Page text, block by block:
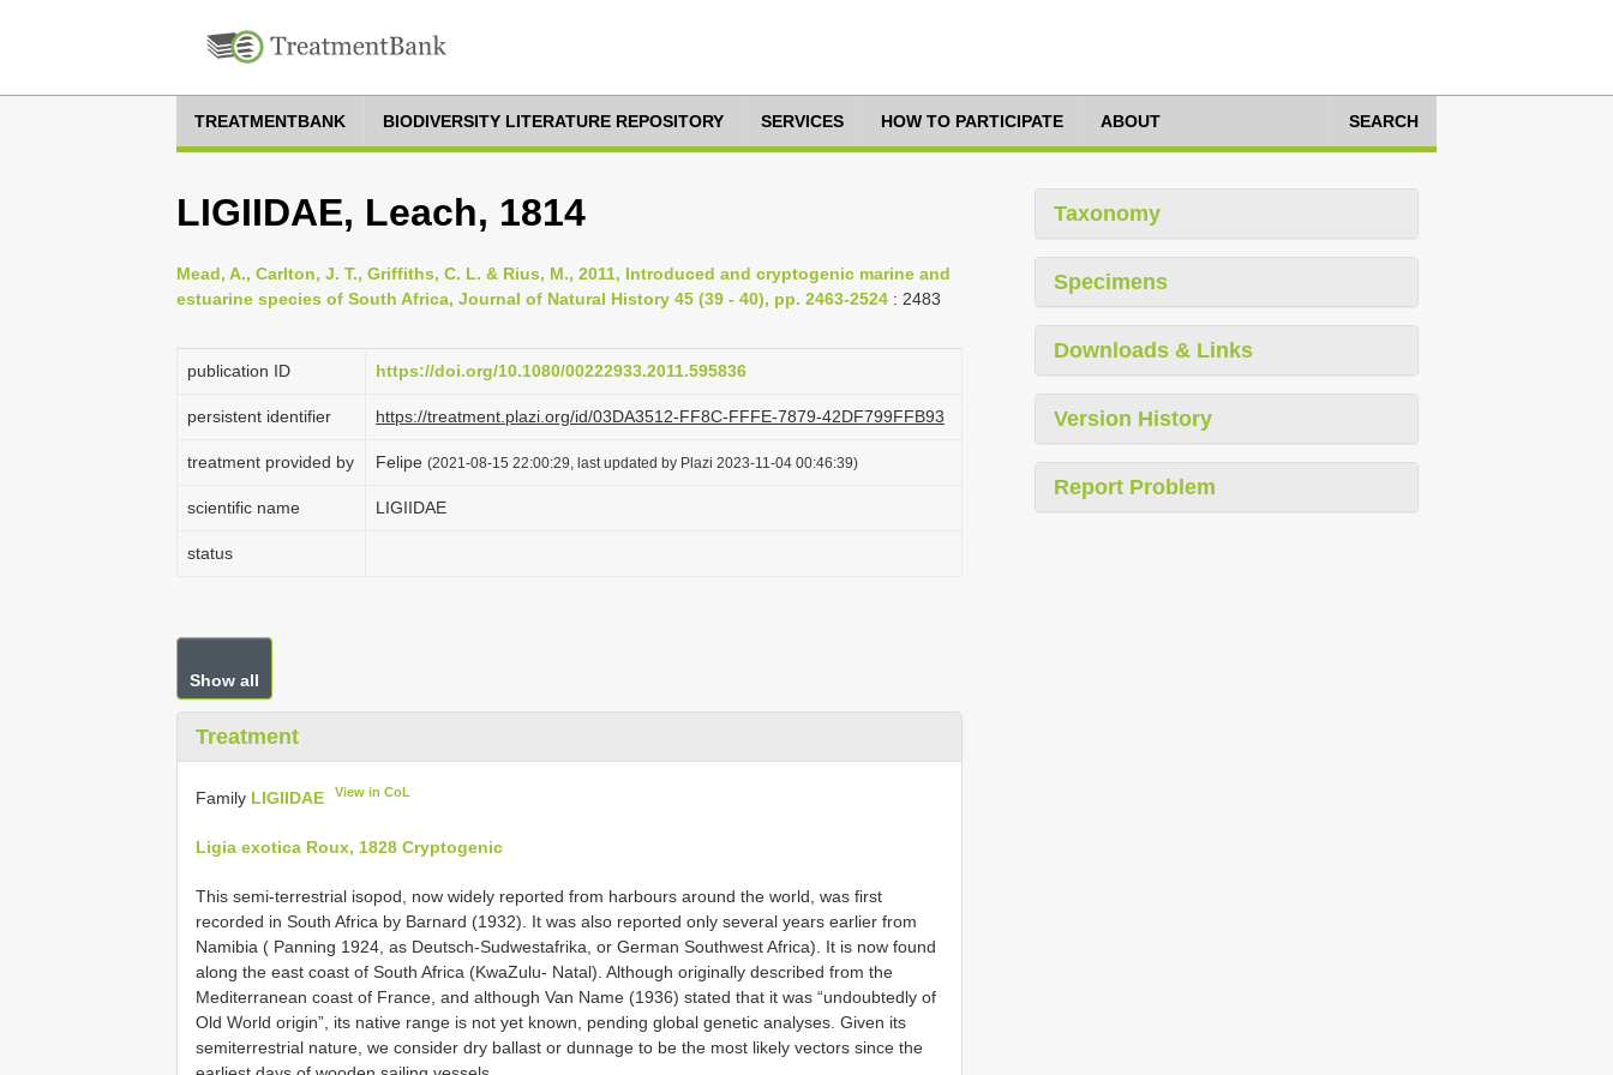
TREATMENTBANK BIODIVERSITY LITERATURE REPOSITORY SERVICES HOW TO PARTICIPATE ABOUT SEARCH
LIGIIDAE, Leach, 1814
Mead, A., Carlton, J. T., Griffiths, C. L. & Rius, M., 2011, Introduced and cryptogenic marine and
estuarine species of South Africa, Journal of Natural History 45 (39 - 40), pp. 2463-2524 : 2483
publication ID https://doi.org/10.1080/00222933.2011.595836
persistent identifier https://treatment.plazi.org/id/03DA3512-FF8C-FFFE-7879-42DF799FFB93
treatment provided by Felipe (2021-08-15 22:00:29, last updated by Plazi 2023-11-04 00:46:39)
scientific name LIGIIDAE
status
Show all
Treatment
Family LIGIIDAE View in CoL
Ligia exotica Roux, 1828 Cryptogenic
This semi-terrestrial isopod, now widely reported from harbours around the world, was first
recorded in South Africa by Barnard (1932). It was also reported only several years earlier from
Namibia ( Panning 1924, as Deutsch-Sudwestafrika, or German Southwest Africa). It is now found
along the east coast of South Africa (KwaZulu- Natal). Although originally described from the
Mediterranean coast of France, and although Van Name (1936) stated that it was “undoubtedly of
Old World origin”, its native range is not yet known, pending global genetic analyses. Given its
semiterrestrial nature, we consider dry ballast or dunnage to be the most likely vectors since the
Taxonomy
Specimens
Downloads & Links
Version History
Report Problem